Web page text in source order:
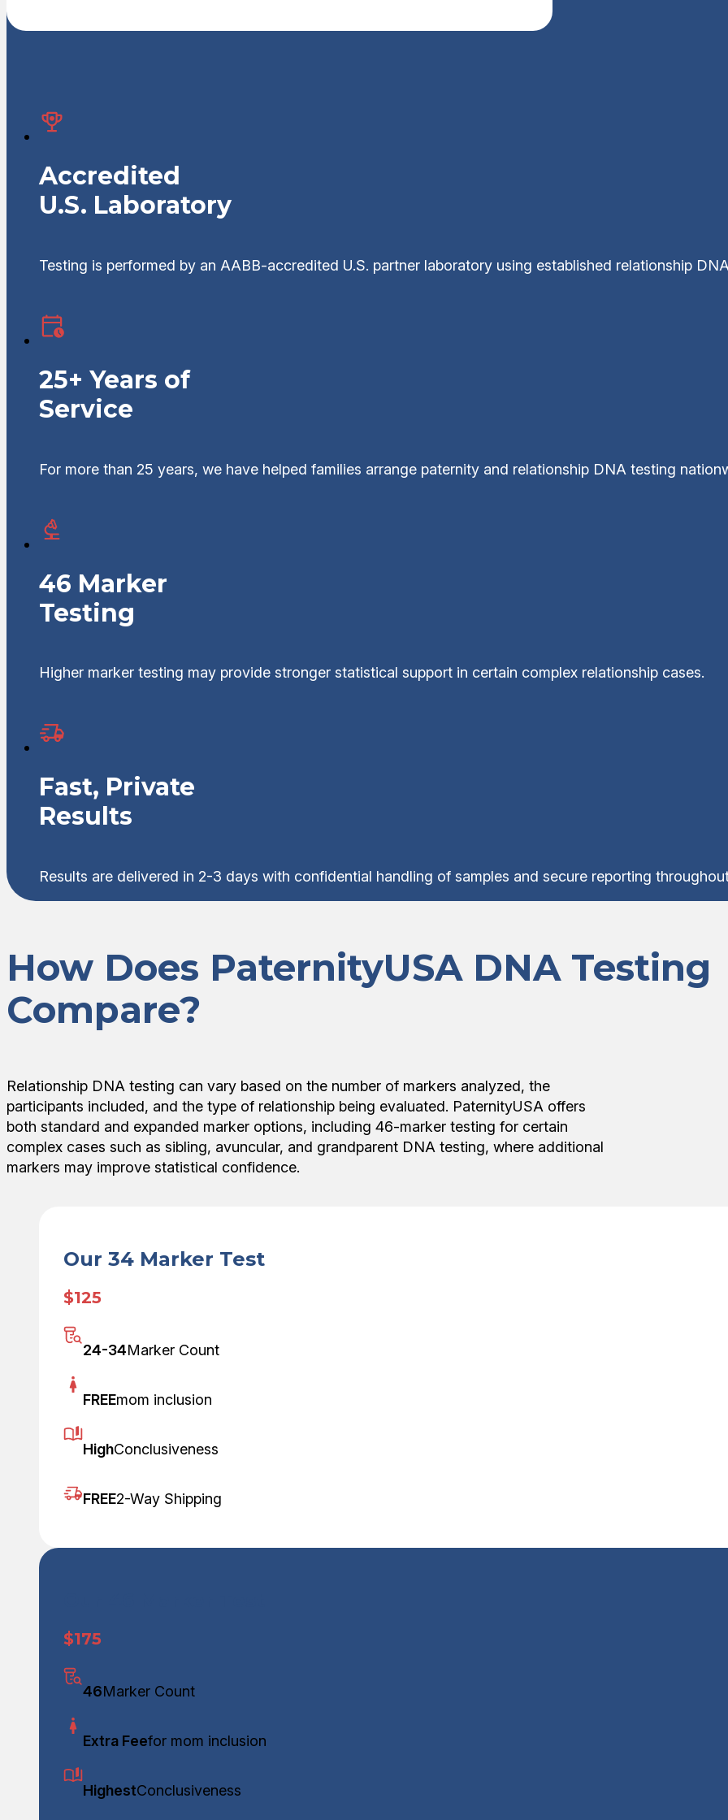
Accredited
U.S. Laboratory
Testing is performed by an AABB-accredited U.S. partner laboratory using established relationship
25+ Years of
Service
For more than 25 years, we have helped families arrange paternity and relationship DNA testing
46 Marker
Testing
Higher marker testing may provide stronger statistical support in certain complex relationship cases.
Fast, Private
Results
Results are delivered in 2-3 days with confidential handling of samples and secure reporting
How Does PaternityUSA DNA Testing
Compare?
Relationship DNA testing can vary based on the number of markers analyzed, the
participants included, and the type of relationship being evaluated. PaternityUSA offers
both standard and expanded marker options, including 46-marker testing for certain
complex cases such as sibling, avuncular, and grandparent DNA testing, where additional
markers may improve statistical confidence.
Our 34 Marker Test
$125
24-34Marker Count
FREEmom inclusion
HighConclusiveness
FREE2-Way Shipping
$175
46Marker Count
Extra Feefor mom inclusion
HighestConclusiveness